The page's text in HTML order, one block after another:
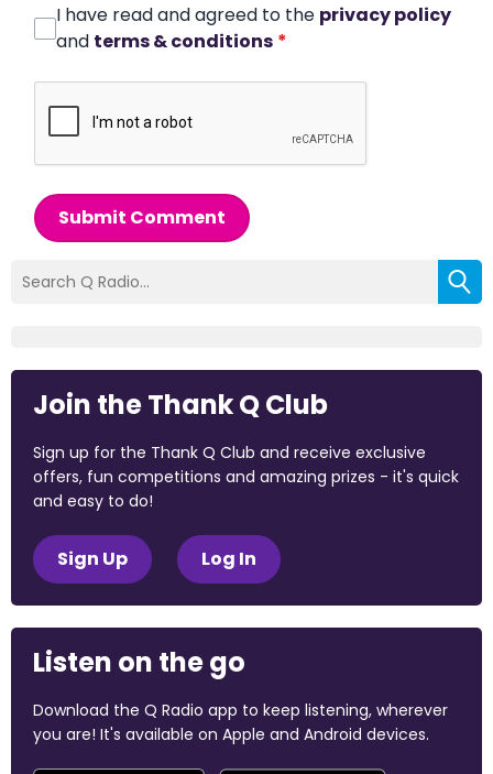
I have read and agreed to the privacy policy
and terms & conditions *
Submit Comment
Join the Thank Q Club
Sign up for the Thank Q Club and receive exclusive
offers, fun competitions and amazing prizes - it's quick
and easy to do!
Sign Up Log In
Listen on the go
Download the Q Radio app to keep listening, wherever
you are! It's available on Apple and Android devices.